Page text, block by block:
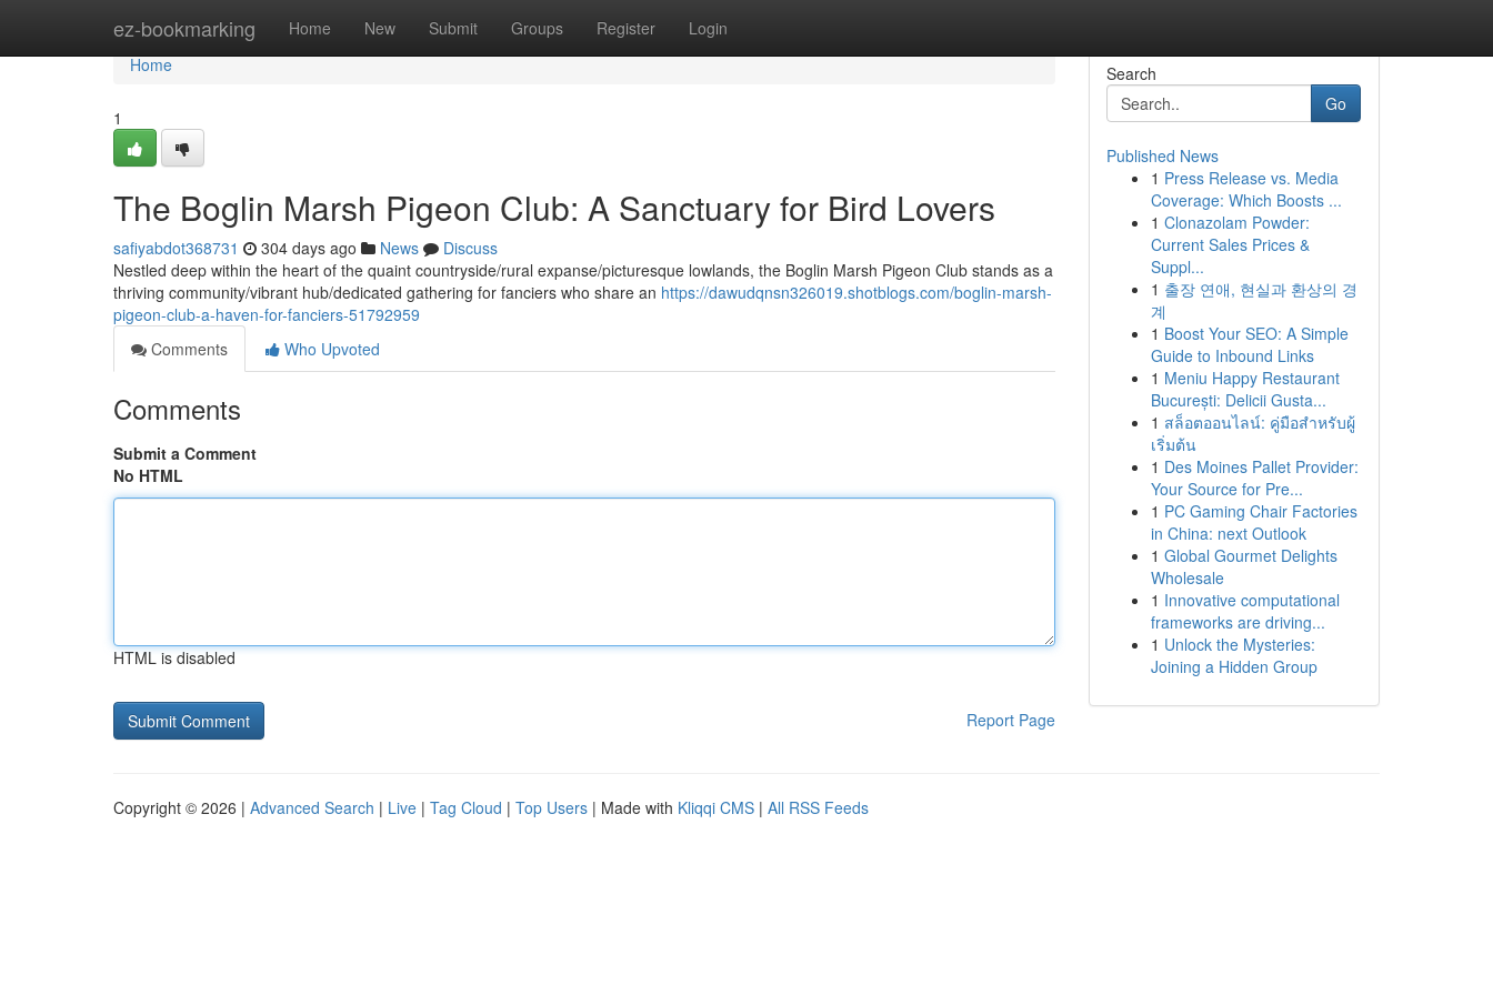
ez-bookmarking Home New Submit Groups Register Login
Home
Home
1
The Boglin Marsh Pigeon Club: A Sanctuary for Bird Lovers
safiyabdot368731 304 days ago News
Discuss
Nestled deep within the heart of the quaint countryside/rural expanse/picturesque lowlands, the Boglin Marsh Pigeon Club stands as a
thriving community/vibrant hub/dedicated gathering for fanciers who share an https://dawudqnsn326019.shotblogs.com/boglin-marsh-
pigeon-club-a-haven-for-fanciers-51792959
Comments
Who Upvoted
Comments
Submit a Comment
No HTML
HTML is disabled
Report Page
Search
Go
Published News
1 Press Release vs. Media
Coverage: Which Boosts ...
1 Clonazolam Powder:
Current Sales Prices &
Suppl...
1 출장 연애, 현실과 환상의 경
계
1 Boost Your SEO: A Simple
Guide to Inbound Links
1 Meniu Happy Restaurant
București: Delicii Gusta...
1 สล็อตออนไลน์: คู่มือสำหรับผู้
เริ่มต้น
1 Des Moines Pallet Provider:
Your Source for Pre...
1 PC Gaming Chair Factories
in China: next Outlook
1 Global Gourmet Delights
Wholesale
1 Innovative computational
frameworks are driving...
1 Unlock the Mysteries:
Joining a Hidden Group
Copyright © 2026 | Advanced Search | Live | Tag Cloud | Top Users | Made with Kliqqi CMS | All RSS Feeds